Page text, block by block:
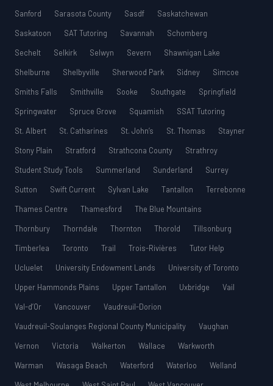
Sanford
Sarasota County Sasdf
Saskatchewan
Saskatoon
SAT Tutoring Savannah
Schomberg
Sechelt
Selkirk Selwyn Severn
Shawnigan Lake
Shelburne
Shelbyville Sherwood Park Sidney
Simcoe
Smiths Falls
Smithville Sooke Southgate
Springfield
Springwater
Spruce Grove Squamish
SSAT Tutoring
St. Albert
St. Catharines St. John’s St. Thomas
Stayner
Stony Plain
Stratford Strathcona County
Strathroy
Student Study Tools
Summerland Sunderland
Surrey
Sutton
Swift Current Sylvan Lake Tantallon
Terrebonne
Thames Centre
Thamesford
The Blue Mountains
Thornbury
Thorndale Thornton Thorold
Tillsonburg
Timberlea
Toronto Trail Trois-Rivières
Tutor Help
Ucluelet
University Endowment Lands
University of Toronto
Upper Hammonds Plains
Upper Tantallon Uxbridge
Vail
Val-d’Or
Vancouver
Vaudreuil-Dorion
Vaudreuil-Soulanges Regional County Municipality
Vaughan
Vernon
Victoria Walkerton Wallace
Warkworth
Warman
Wasaga Beach Waterford Waterloo
Welland